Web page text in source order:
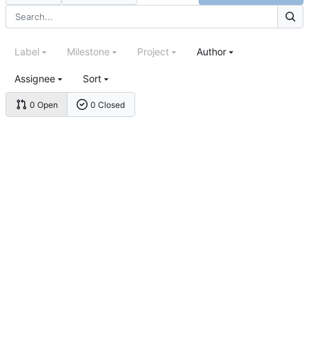
0 Open 0 Closed
Label Milestone Project Author
Assignee Sort